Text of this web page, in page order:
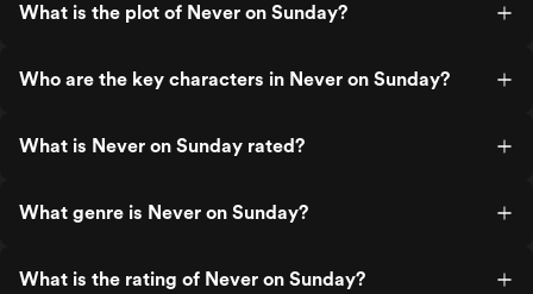
What is the plot of Never on Sunday?
Who are the key characters in Never on Sunday?
What is Never on Sunday rated?
What genre is Never on Sunday?
What is the rating of Never on Sunday?